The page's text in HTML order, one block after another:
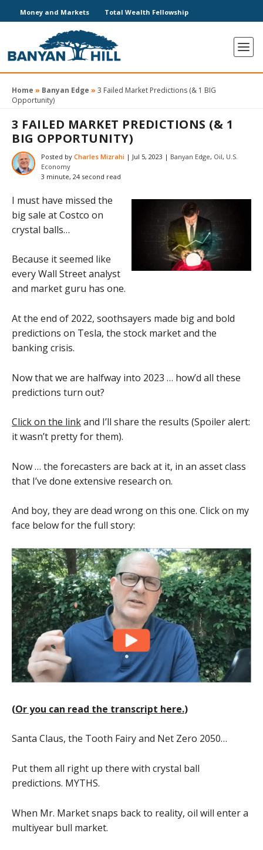
Money and Markets Total Wealth Fellowship
Home » Banyan Edge » 3 Failed Market Predictions (& 1 BIG
Opportunity)
3 FAILED MARKET PREDICTIONS (& 1
BIG OPPORTUNITY)
Posted by Charles Mizrahi | Jul 5, 2023 | Banyan Edge, Oil, U.S.
Economy
3 minute, 24 second read
I must have missed the
big sale at Costco on
crystal balls…
Because it seemed like
every Wall Street analyst
and market guru has one.
At the end of 2022, soothsayers made big and bold
predictions on Tesla, the stock market and the
banking crisis.
Now that we are halfway into 2023 … how’d all these
predictions turn out?
Click on the linkand I’ll share the results (Spoiler alert:
it wasn’t pretty for them).
Now … the forecasters are back at it, in an asset class
that I’ve done extensive research on.
And boy, they are dead wrong on this one. Click on my
face below for the full story:
(Or you can read the transcript here.)
Santa Claus, the Tooth Fairy and Net Zero 2050…
Put them all right up there with crystal ball
predictions. MYTHS.
When Mr. Market snaps back to reality, oil will enter a
multiyear bull market.